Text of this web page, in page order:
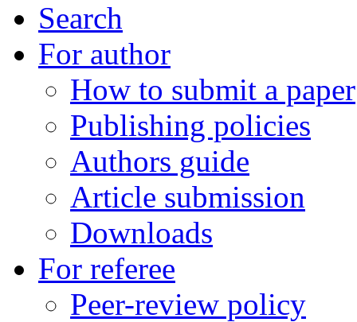
Search
For author
How to submit a paper
Publishing policies
Authors guide
Article submission
Downloads
For referee
Peer-review policy